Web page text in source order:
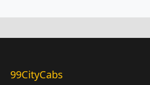
99CityCabs